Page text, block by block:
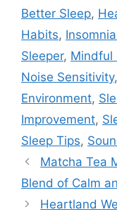
Better Sleep,
Habits,
Sleeper, Mindful
Noise Sensitivity,
Environment,
Improvement,
Sleep Tips,
Matcha Tea
Blend of Calm
Heartland